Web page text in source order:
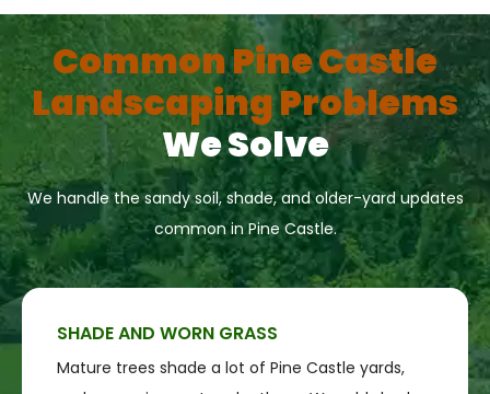
Common Pine Castle
Landscaping Problems
We Solve
We handle the sandy soil, shade, and older-yard updates
common in Pine Castle.
SHADE AND WORN GRASS
Mature trees shade a lot of Pine Castle yards,